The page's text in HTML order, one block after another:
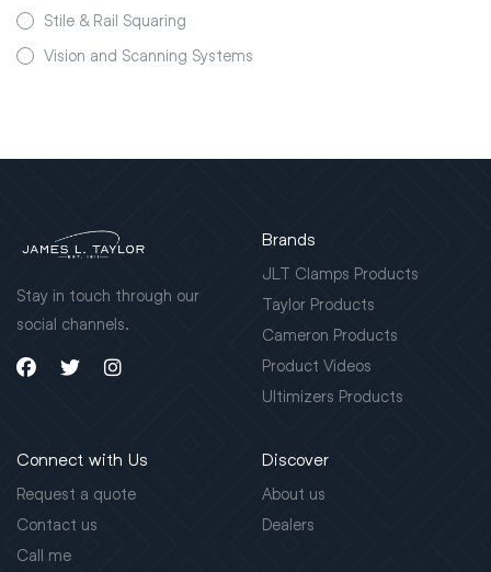
Stile & Rail Squaring
Vision and Scanning Systems
Stay in touch through our
social channels.
Brands
JLT Clamps Products
Taylor Products
Cameron Products
Product Videos
Ultimizers Products
Connect with Us
Request a quote
Contact us
Call me
Discover
About us
Dealers